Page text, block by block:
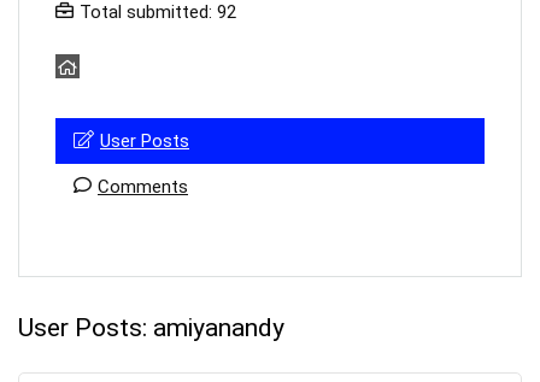
Total submitted: 92
User Posts
Comments
User Posts: amiyanandy